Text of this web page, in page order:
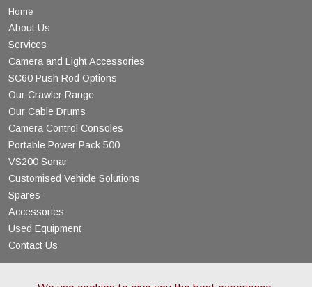
Home
About Us
Services
Camera and Light Accessories
SC60 Push Rod Options
Our Crawler Range
Our Cable Drums
Camera Control Consoles
Portable Power Pack 500
VS200 Sonar
Customised Vehicle Solutions
Spares
Accessories
Used Equipment
Contact Us
© Copyright 2026 AM Industrial - All Rights Reserved